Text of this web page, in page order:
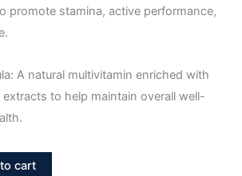
promote stamina, active performance,
A natural multivitamin enriched with
to help maintain overall well-
cart